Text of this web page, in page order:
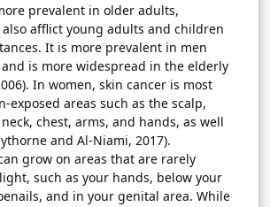
prevalent in older adults,
afflict young adults and children
It is more prevalent in men
is more widespread in the elderly
In women, skin cancer is most
exposed areas such as the scalp,
chest, arms, and hands, as well
and Al-Niami, 2017).
grow on areas that are rarely
such as your hands, below your
and in your genital area. While